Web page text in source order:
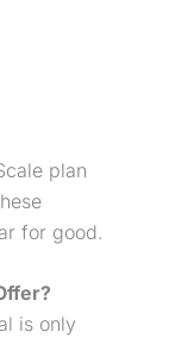
plan
for good.
is only